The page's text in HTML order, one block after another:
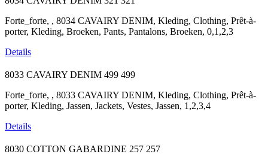
Forte_forte, , 8034 CAVAIRY DENIM, Kleding, Clothing, Prêt-à-
porter, Kleding, Broeken, Pants, Pantalons, Broeken, 0,1,2,3
Details
8033 CAVAIRY DENIM 499 499
Forte_forte, , 8033 CAVAIRY DENIM, Kleding, Clothing, Prêt-à-
porter, Kleding, Jassen, Jackets, Vestes, Jassen, 1,2,3,4
Details
8030 COTTON GABARDINE 257 257